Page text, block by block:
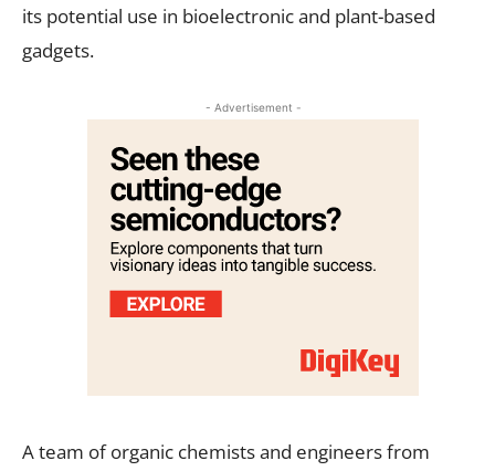
its potential use in bioelectronic and plant-based
gadgets.
- Advertisement -
A team of organic chemists and engineers from